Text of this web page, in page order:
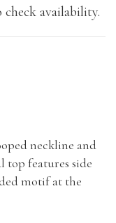
check availability.
neckline and
top features side
motif at the